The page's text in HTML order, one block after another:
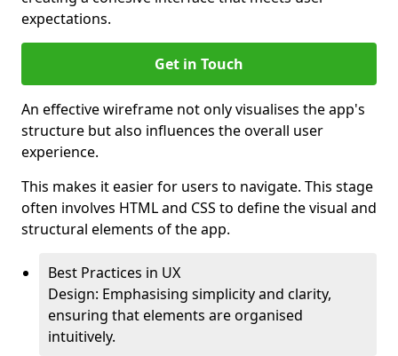
expectations.
Get in Touch
An effective wireframe not only visualises the app's
structure but also influences the overall user
experience.
This makes it easier for users to navigate. This stage
often involves HTML and CSS to define the visual and
structural elements of the app.
Best Practices in UX
Design: Emphasising simplicity and clarity,
ensuring that elements are organised
intuitively.